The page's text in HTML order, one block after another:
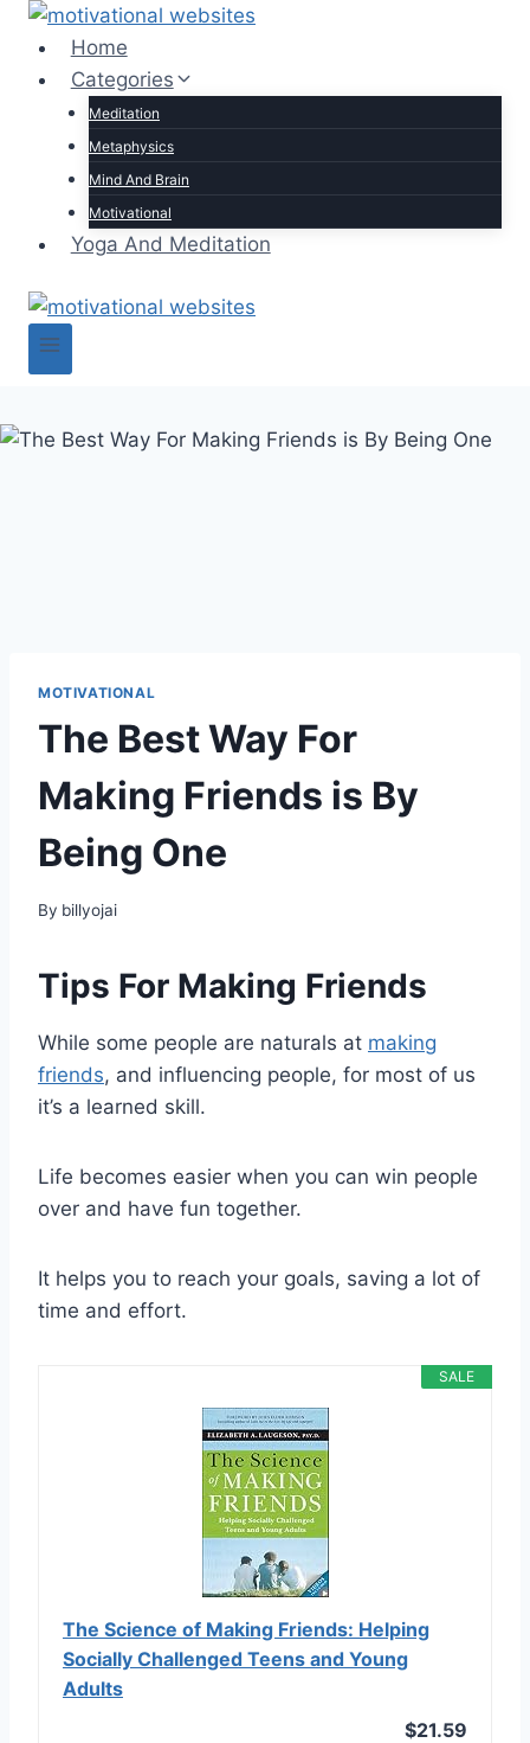
Skip
content
Home
Categories
Meditation
Metaphysics
Mind And Brain
Motivational
Yoga And Meditation
MOTIVATIONAL
The Best Way For
Making Friends is By
Being One
By billyojai
Tips For Making Friends
While some people are naturals at making
friends, and influencing people, for most of us
it’s a learned skill.
Life becomes easier when you can win people
over and have fun together.
It helps you to reach your goals, saving a lot of
time and effort.
SALE
The Science of Making Friends: Helping
Socially Challenged Teens and Young
Adults
$21.59